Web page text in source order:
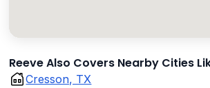
Reeve Also Covers Nearby Cities
Cresson, TX